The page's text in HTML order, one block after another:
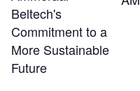
Beltech's
Commitment to a
More Sustainable
Future